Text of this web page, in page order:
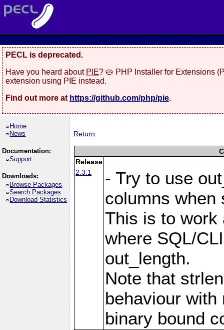
PECL is deprecated.
Have you heard about PIE? 🥧 PHP Installer for Extensions
extension using PIE instead.
Find out more at https://github.com/php/pie.
Home
News
Documentation:
Support
Downloads:
Browse Packages
Search Packages
Download Statistics
Return
Release
2.3.1
- Try to use
columns when
This is to work
where SQL/
out_length.
Note that
behaviour
binary bound